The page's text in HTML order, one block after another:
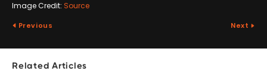
Image Credit: Source
Previous Next
Related Articles